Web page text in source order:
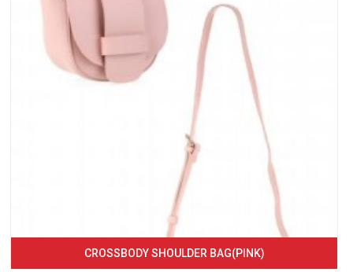
CROSSBODY SHOULDER BAG(PINK)